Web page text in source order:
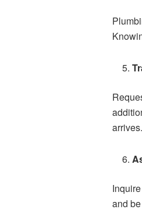
arrives.
and